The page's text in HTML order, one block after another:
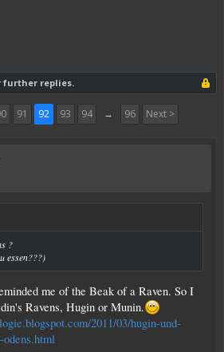
further replies.
91 92 93 94 → 96 Next >
?
essen???)
me of the Beak of a Raven. So I
Ravens, Hugin or Munin.
2011/03/hugin-und-